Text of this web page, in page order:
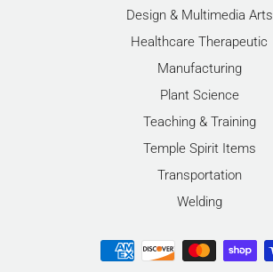
Design & Multimedia Arts
Healthcare Therapeutic
Manufacturing
Plant Science
Teaching & Training
Temple Spirit Items
Transportation
Welding